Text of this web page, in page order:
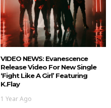
VIDEO NEWS: Evanescence
Release Video For New Single
‘Fight Like A Girl’ Featuring
K.Flay
1 Year Ago